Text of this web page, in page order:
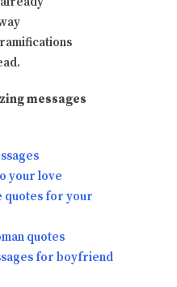
messages
your love
quotes for your
quotes
for boyfriend